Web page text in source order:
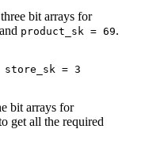
bit arrays for
product_sk = 69.
store_sk = 3
bit arrays for
get all the required